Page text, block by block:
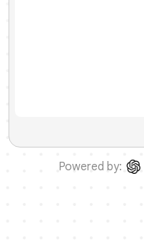
Powered by: